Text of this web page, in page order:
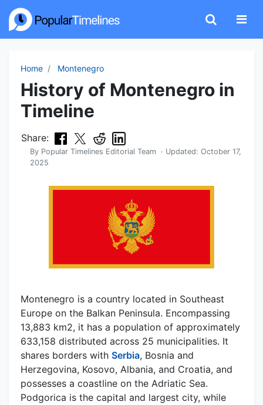
Home Montenegro
History of Montenegro in
Timeline
Share:
By Popular Timelines Editorial Team · Updated: October 17,
2025
Montenegro is a country located in Southeast
Europe on the Balkan Peninsula. Encompassing
13,883 km2, it has a population of approximately
633,158 distributed across 25 municipalities. It
shares borders with Serbia, Bosnia and
Herzegovina, Kosovo, Albania, and Croatia, and
possesses a coastline on the Adriatic Sea.
Podgorica is the capital and largest city, while